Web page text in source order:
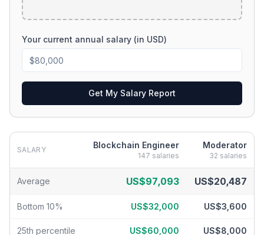
Your current annual salary (in USD)
Get My Salary Report
SALARY Blockchain Engineer
147 salaries
Moderator
32 salaries
Average US$97,093 US$20,487
Bottom 10% US$32,000 US$3,600
25th percentile US$60,000 US$8,000